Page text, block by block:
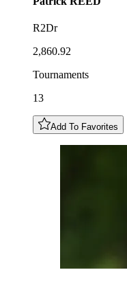
R2Dr
2,860.92
Tournaments
13
Add To Favorites